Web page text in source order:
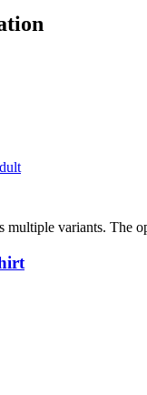
multiple variants. The